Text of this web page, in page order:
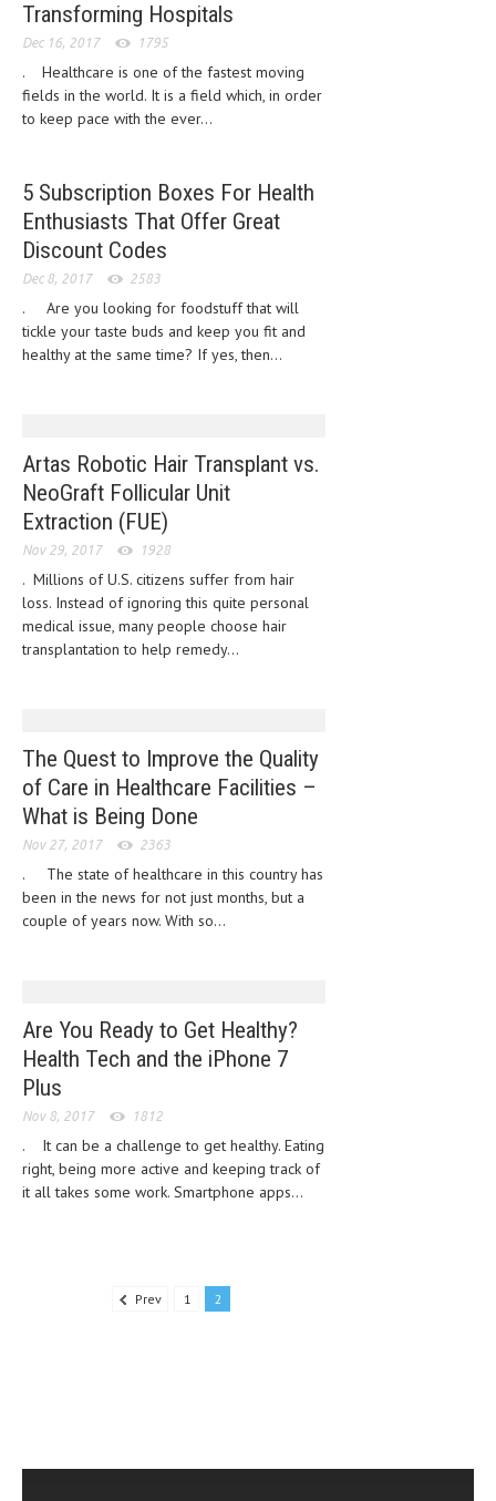
HEMATOLOGICAL DISORDERS
HEPATIC & BILIARY DISORDERS
IMMUNOLOGICAL DISORDES
MOUTH & DENTAL DISORDERS
MUSCULOSKELETAL DISORDERS
NEUROLOGIC DISORDERS
FAMILY AND PREGNANCY
BIRTH AND LABOR
GYNECOLOGY
HEMATOLOGY
INFECTIOUS DISEASES
ASK THE ONLINE DOCTOR
SKIN DISORDER
NEWBORN AND BABY
PREGNANCY HAZARDS
ADVERTISE WITH THE DOCTOR
LIFE STYLE
DRUGS
OBSTETRICS
STD
Transforming Hospitals
Dec 16, 2017 1795
. Healthcare is one of the fastest moving
fields in the world. It is a field which, in order
to keep pace with the ever...
5 Subscription Boxes For Health
Enthusiasts That Offer Great
Discount Codes
Dec 8, 2017 2583
. Are you looking for foodstuff that will
tickle your taste buds and keep you fit and
healthy at the same time? If yes, then...
Artas Robotic Hair Transplant vs.
NeoGraft Follicular Unit
Extraction (FUE)
Nov 29, 2017 1928
. Millions of U.S. citizens suffer from hair
loss. Instead of ignoring this quite personal
medical issue, many people choose hair
transplantation to help remedy...
The Quest to Improve the Quality
of Care in Healthcare Facilities –
What is Being Done
Nov 27, 2017 2363
. The state of healthcare in this country has
been in the news for not just months, but a
couple of years now. With so...
Are You Ready to Get Healthy?
Health Tech and the iPhone 7
Plus
Nov 8, 2017 1812
. It can be a challenge to get healthy. Eating
right, being more active and keeping track of
it all takes some work. Smartphone apps...
Prev 1 2